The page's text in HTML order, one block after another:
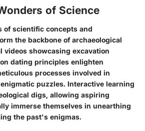
of Science
of scientific concepts and
the backbone of archaeological
videos showcasing excavation
dating principles enlighten
processes involved in
puzzles. Interactive learning
digs, allowing aspiring
immerse themselves in unearthing
the past's enigmas.